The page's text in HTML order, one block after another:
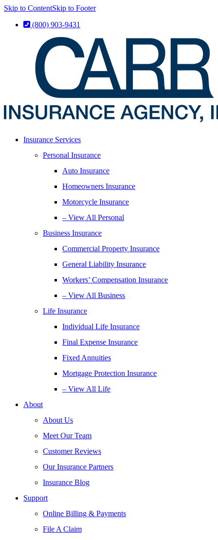
Skip to ContentSkip to Footer
(800) 903-9431
Insurance Services
Personal Insurance
Auto Insurance
Homeowners Insurance
Motorcycle Insurance
– View All Personal
Business Insurance
Commercial Property Insurance
General Liability Insurance
Workers’ Compensation Insurance
– View All Business
Life Insurance
Individual Life Insurance
Final Expense Insurance
Fixed Annuities
Mortgage Protection Insurance
– View All Life
About
About Us
Meet Our Team
Customer Reviews
Our Insurance Partners
Insurance Blog
Support
Online Billing & Payments
File A Claim